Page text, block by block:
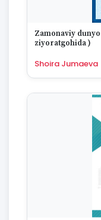
Zamonaviy
ziyoratgohida )
Shoira Jumaeva